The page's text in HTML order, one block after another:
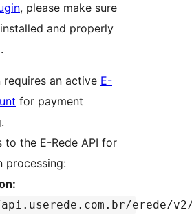
, please make sure
and properly
requires an active E-
for payment
to the E-Rede API for
processing:
erede/